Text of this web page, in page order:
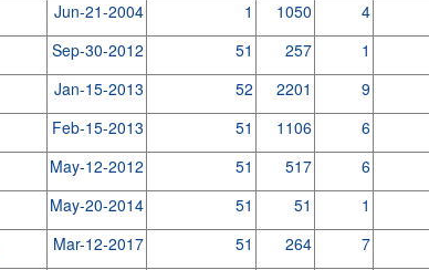
Jun-21-2004 1 1050 4
Sep-30-2012 51 257 1
Jan-15-2013 52 2201 9
Feb-15-2013 51 1106 6
May-12-2012 51 517 6
May-20-2014 51 51 1
Mar-12-2017 51 264 7